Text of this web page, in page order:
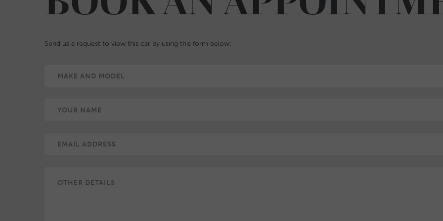
Send us a request to view this car by using this form below: